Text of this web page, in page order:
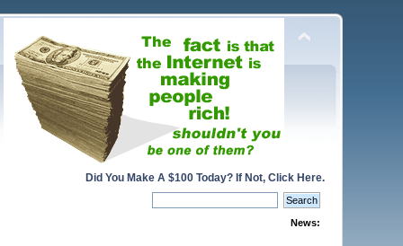
Did You Make A $100 Today? If Not, Click Here.
News: